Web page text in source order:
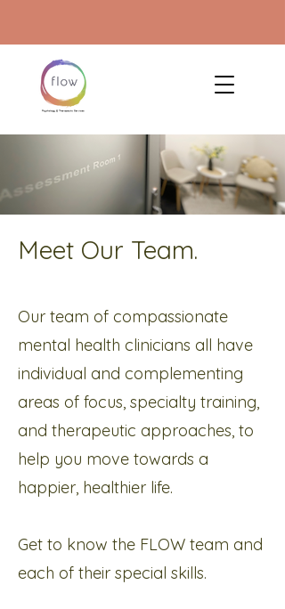
Meet Our Team.
Our team of compassionate
mental health clinicians all have
individual and complementing
areas of focus, specialty training,
and therapeutic approaches, to
help you move towards a
happier, healthier life.​​
Get to know the FLOW team and
each of their special skills.